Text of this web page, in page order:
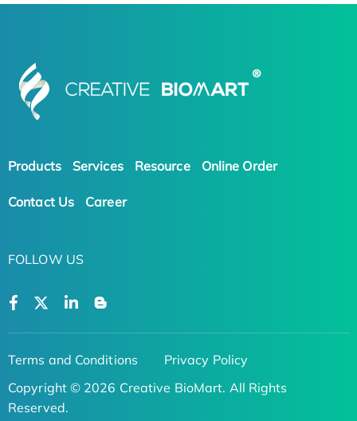
Products Services Resource Online Order
Contact Us Career
FOLLOW US
Terms and Conditions
Privacy Policy
Copyright © 2026 Creative BioMart. All Rights
Reserved.